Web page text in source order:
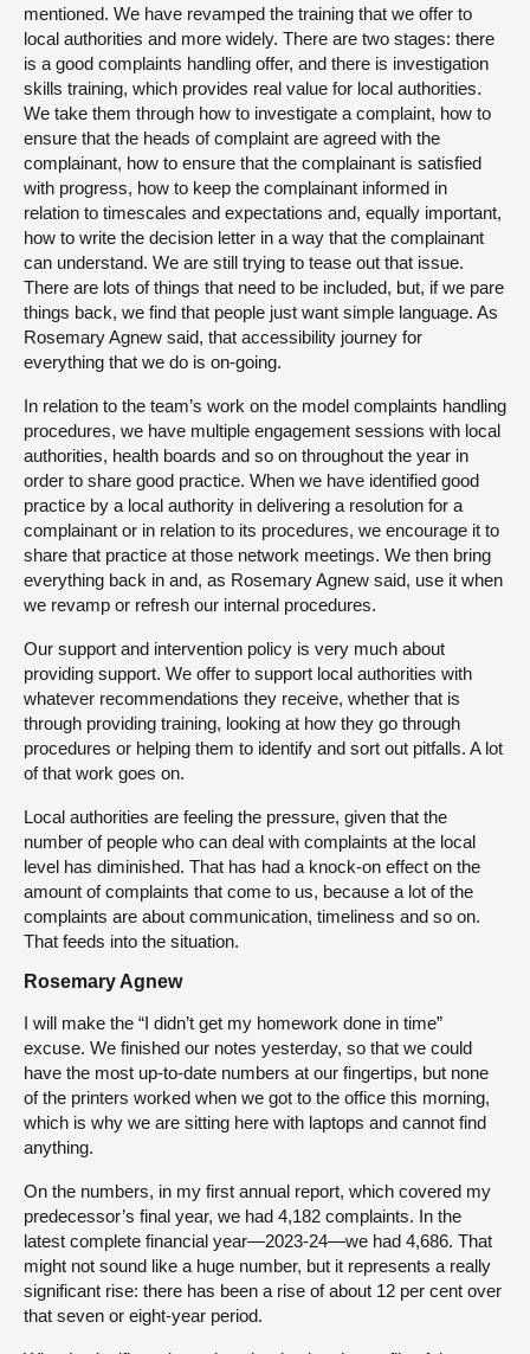
mentioned. We have revamped the training that we offer to
local authorities and more widely. There are two stages: there
is a good complaints handling offer, and there is investigation
skills training, which provides real value for local authorities.
We take them through how to investigate a complaint, how to
ensure that the heads of complaint are agreed with the
complainant, how to ensure that the complainant is satisfied
with progress, how to keep the complainant informed in
relation to timescales and expectations and, equally important,
how to write the decision letter in a way that the complainant
can understand. We are still trying to tease out that issue.
There are lots of things that need to be included, but, if we pare
things back, we find that people just want simple language. As
Rosemary Agnew said, that accessibility journey for
everything that we do is on-going.
In relation to the team’s work on the model complaints handling
procedures, we have multiple engagement sessions with local
authorities, health boards and so on throughout the year in
order to share good practice. When we have identified good
practice by a local authority in delivering a resolution for a
complainant or in relation to its procedures, we encourage it to
share that practice at those network meetings. We then bring
everything back in and, as Rosemary Agnew said, use it when
we revamp or refresh our internal procedures.
Our support and intervention policy is very much about
providing support. We offer to support local authorities with
whatever recommendations they receive, whether that is
through providing training, looking at how they go through
procedures or helping them to identify and sort out pitfalls. A lot
of that work goes on.
Local authorities are feeling the pressure, given that the
number of people who can deal with complaints at the local
level has diminished. That has had a knock-on effect on the
amount of complaints that come to us, because a lot of the
complaints are about communication, timeliness and so on.
That feeds into the situation.
Rosemary Agnew
I will make the “I didn’t get my homework done in time”
excuse. We finished our notes yesterday, so that we could
have the most up-to-date numbers at our fingertips, but none
of the printers worked when we got to the office this morning,
which is why we are sitting here with laptops and cannot find
anything.
On the numbers, in my first annual report, which covered my
predecessor’s final year, we had 4,182 complaints. In the
latest complete financial year—2023-24—we had 4,686. That
might not sound like a huge number, but it represents a really
significant rise: there has been a rise of about 12 per cent over
that seven or eight-year period.